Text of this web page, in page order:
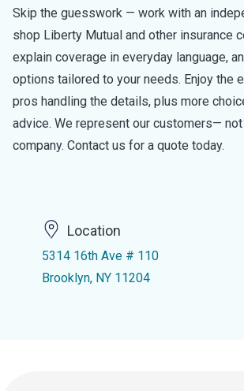
Skip the guesswork — work with an
shop Liberty Mutual and other insurance
explain coverage in everyday language,
options tailored to your needs. Enjoy the
pros handling the details, plus more
advice. We represent our customers— not
company. Contact us for a quote today.
Location
5314 16th Ave # 110
Brooklyn, NY 11204